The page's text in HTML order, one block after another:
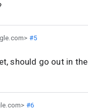
#5
should go out in
#6